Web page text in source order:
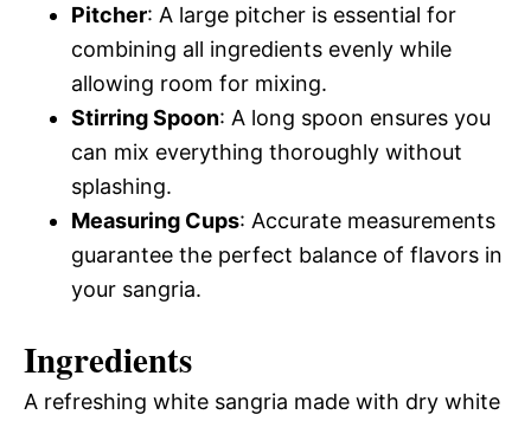
Pitcher: A large pitcher is essential for
combining all ingredients evenly while
allowing room for mixing.
Stirring Spoon: A long spoon ensures you
can mix everything thoroughly without
splashing.
Measuring Cups: Accurate measurements
guarantee the perfect balance of flavors in
your sangria.
Ingredients
A refreshing white sangria made with dry white